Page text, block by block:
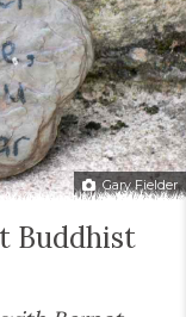
Gary Fielder
Buddhist